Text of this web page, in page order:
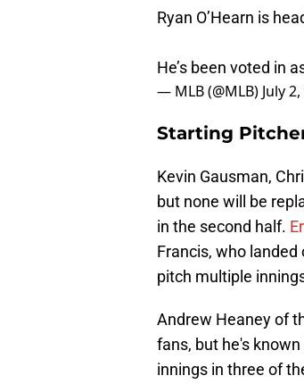
Ryan O’Hearn is
He’s been voted in
— MLB (@MLB) July
Starting
Kevin Gausman,
but none will be
in the second half.
Francis, who
pitch multiple
Andrew Heaney of
fans, but he's
innings in three of